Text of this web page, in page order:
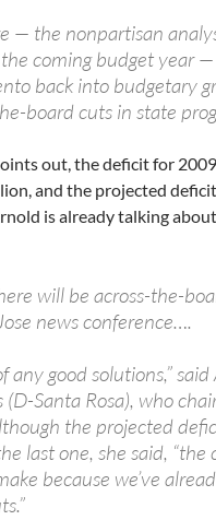
— the nonpartisan
coming budget year
back into budgetary
board cuts in state
out, the deficit for
and the projected
is already talking
will be across-the-
news conference….
any good solutions,”
(D-Santa Rosa), who
the projected
last one, she said, “the
because we’ve